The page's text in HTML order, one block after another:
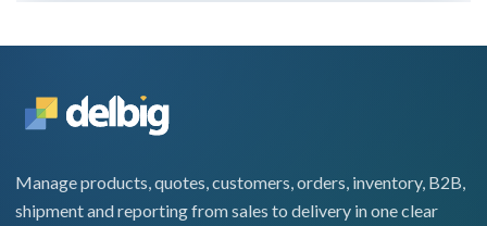
Manage products, quotes, customers, orders, inventory, B2B,
shipment and reporting from sales to delivery in one clear